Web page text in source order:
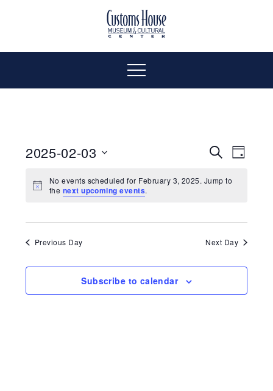
Customs
House
Cultural
Center
The
House
Museum
&
art
and
inspire
community.
Menu
Events
Search
and
Views
Search
Day
2025-02-03
date.No events scheduled for February 3, 2025. Jump to
the next upcoming events.
Previous Day Next Day
Subscribe to calendar